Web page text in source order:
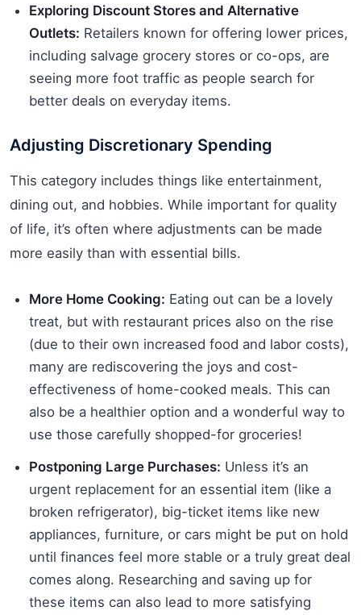
Exploring Discount Stores and Alternative
Outlets: Retailers known for offering lower prices,
including salvage grocery stores or co-ops, are
seeing more foot traffic as people search for
better deals on everyday items.
Adjusting Discretionary Spending
This category includes things like entertainment,
dining out, and hobbies. While important for quality
of life, it’s often where adjustments can be made
more easily than with essential bills.
More Home Cooking: Eating out can be a lovely
treat, but with restaurant prices also on the rise
(due to their own increased food and labor costs),
many are rediscovering the joys and cost-
effectiveness of home-cooked meals. This can
also be a healthier option and a wonderful way to
use those carefully shopped-for groceries!
Postponing Large Purchases: Unless it’s an
urgent replacement for an essential item (like a
broken refrigerator), big-ticket items like new
appliances, furniture, or cars might be put on hold
until finances feel more stable or a truly great deal
comes along. Researching and saving up for
these items can also lead to more satisfying